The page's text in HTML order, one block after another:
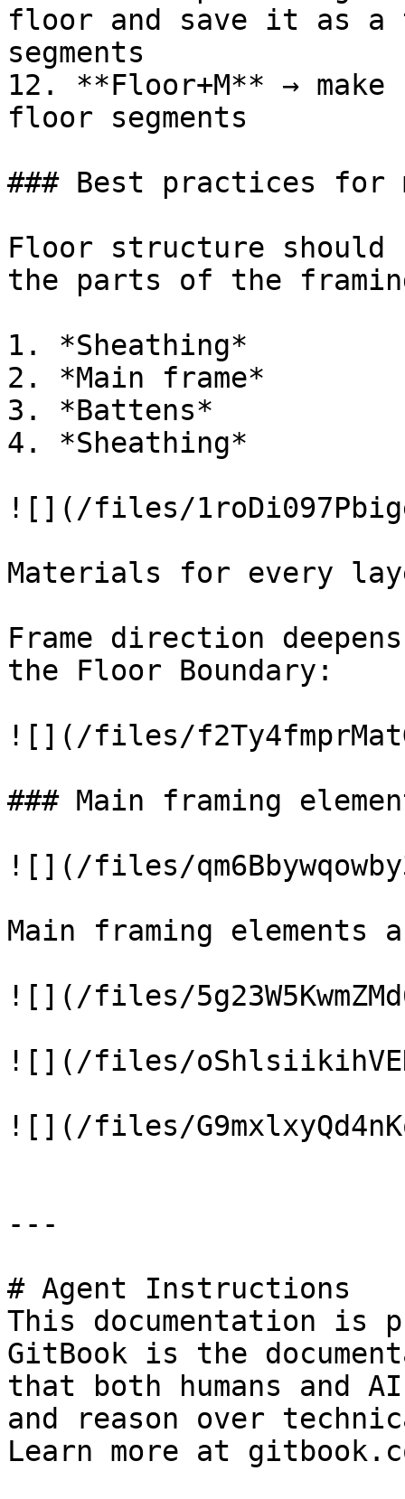
floor and save it as
segments
12. **Floor+M** →
floor segments
### Best practices
Floor structure should
the parts of the
1. *Sheathing*
2. *Main frame*
3. *Battens*
4. *Sheathing*
![](/files/
Materials for every
Frame direction
the Floor Boundary:
![](/files/
### Main framing
![](/files/
Main framing
![](/files/
![](/files/
![](/files/
---
# Agent Instructions
This documentation is
GitBook is the
that both humans and
and reason over
Learn more at